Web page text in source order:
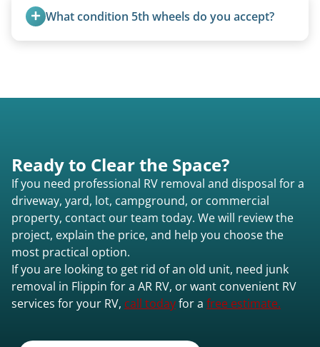
standard ball hitch and have different towing
requirements compared to 5th wheels or truck
What condition 5th wheels do you accept?
Ready to Clear the Space?
If you need professional RV removal and disposal for a
driveway, yard, lot, campground, or commercial
property, contact our team today. We will review the
project, explain the price, and help you choose the
most practical option.
If you are looking to get rid of an old unit, need junk
removal in Flippin for a AR RV, or want convenient RV
services for your RV, call todayfor a free estimate.